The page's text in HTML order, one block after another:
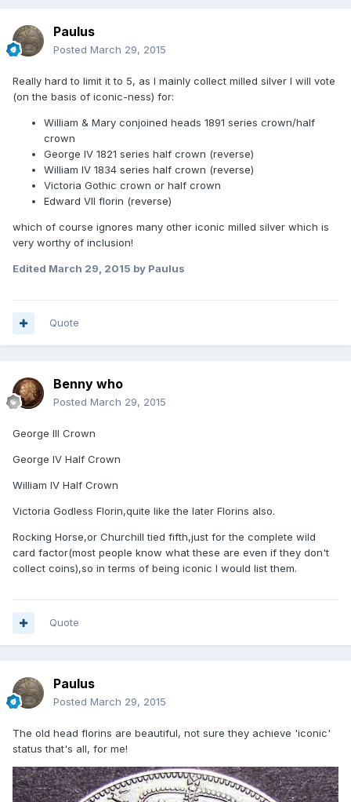
Paulus
Posted March 29, 2015
Really hard to limit it to 5, as I mainly collect milled silver I will vote
(on the basis of iconic-ness) for:
William & Mary conjoined heads 1891 series crown/half
crown
George IV 1821 series half crown (reverse)
William IV 1834 series half crown (reverse)
Victoria Gothic crown or half crown
Edward VII florin (reverse)
which of course ignores many other iconic milled silver which is
very worthy of inclusion!
Edited March 29, 2015 by Paulus
Quote
Benny who
Posted March 29, 2015
George III Crown
George IV Half Crown
William IV Half Crown
Victoria Godless Florin,quite like the later Florins also.
Rocking Horse,or Churchill tied fifth,just for the complete wild
card factor(most people know what these are even if they don't
collect coins),so in terms of being iconic I would list them.
Quote
Paulus
Posted March 29, 2015
The old head florins are beautiful, not sure they achieve 'iconic'
status that's all, for me!